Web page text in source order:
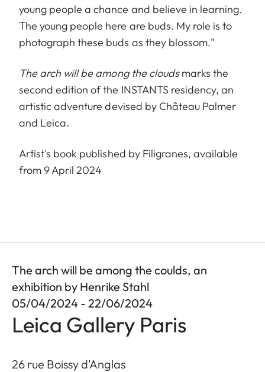
young people a chance and believe in learning.
The young people here are buds. My role is to
photograph these buds as they blossom."
The arch will be among the cloudsmarks the
second edition of the INSTANTS residency, an
artistic adventure devised by Château Palmer
and Leica.
Artist's book published by Filigranes, available
from 9 April 2024
The arch will be among the coulds, an
exhibition by Henrike Stahl
05/04/2024 - 22/06/2024
Leica Gallery Paris
26 rue Boissy d'Anglas